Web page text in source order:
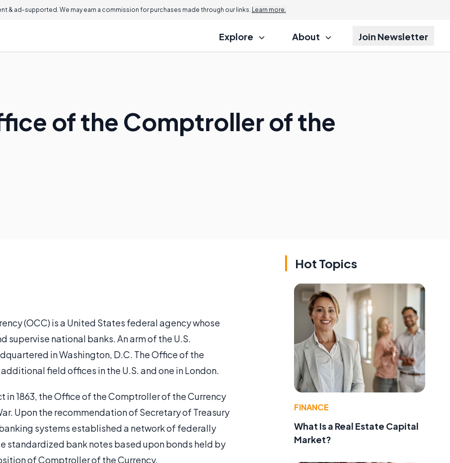
& ad-supported. We may earn a commission for purchases made through our links. Learn more.
Explore About Join Newsletter
of the Comptroller of the
(OCC) is a United States federal agency whose
national banks. An arm of the U.S.
in Washington, D.C. The Office of the
field offices in the U.S. and one in London.
in 1863, the Office of the Comptroller of the Currency
Upon the recommendation of Secretary of Treasury
systems established a network of federally
standardized bank notes based upon bonds held by
of Comptroller of the Currency.
Hot Topics
FINANCE
What Is a Real Estate Capital
Market?